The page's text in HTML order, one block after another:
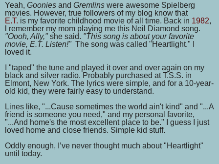
Yeah, Goonies and Gremlins were awesome Spielberg
movies. However, true followers of my blog know that
E.T. is my favorite childhood movie of all time. Back in 1982,
l remember my mom playing me this Neil Diamond song.
"Oooh, Ally,"she said. "This song is about your favorite
movie, E.T. Listen!" The song was called "Heartlight." I
loved it.
I "taped" the tune and played it over and over again on my
black and silver radio. Probably purchased at T.S.S. in
Elmont, New York. The lyrics were simple, and for a 10-year-
old kid, they were fairly easy to understand.
Lines like, "...Cause sometimes the world ain't kind" and "...A
friend is someone you need," and my personal favorite,
"...And home's the most excellent place to be." I guess I just
loved home and close friends. Simple kid stuff.
Oddly enough, I’ve never thought much about "Heartlight"
until today.